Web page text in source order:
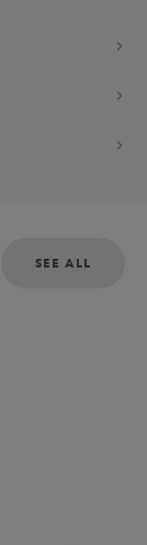
SEE ALL